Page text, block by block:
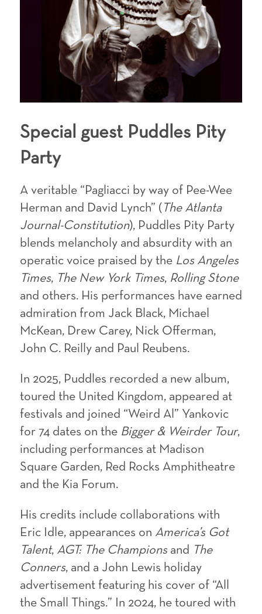
Special guest Puddles Pity
Party
A veritable “Pagliacci by way of Pee-Wee
Herman and David Lynch” ( The Atlanta
Journal-Constitution), Puddles Pity Party
blends melancholy and absurdity with an
operatic voice praised by the Los Angeles
Times, The New York Times,Rolling Stone
and others. His performances have earned
admiration from Jack Black, Michael
McKean, Drew Carey, Nick Offerman,
John C. Reilly and Paul Reubens.
In 2025, Puddles recorded a new album,
toured the United Kingdom, appeared at
festivals and joined “Weird Al” Yankovic
for 74 dates on the Bigger & Weirder Tour,
including performances at Madison
Square Garden, Red Rocks Amphitheatre
and the Kia Forum.
His credits include collaborations with
Eric Idle, appearances on America’s Got
Talent, AGT: The Championsand
The
Conners, and a John Lewis holiday
advertisement featuring his cover of “All
the Small Things.” In 2024, he toured with